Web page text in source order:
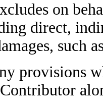
on
direct,
such
provisions